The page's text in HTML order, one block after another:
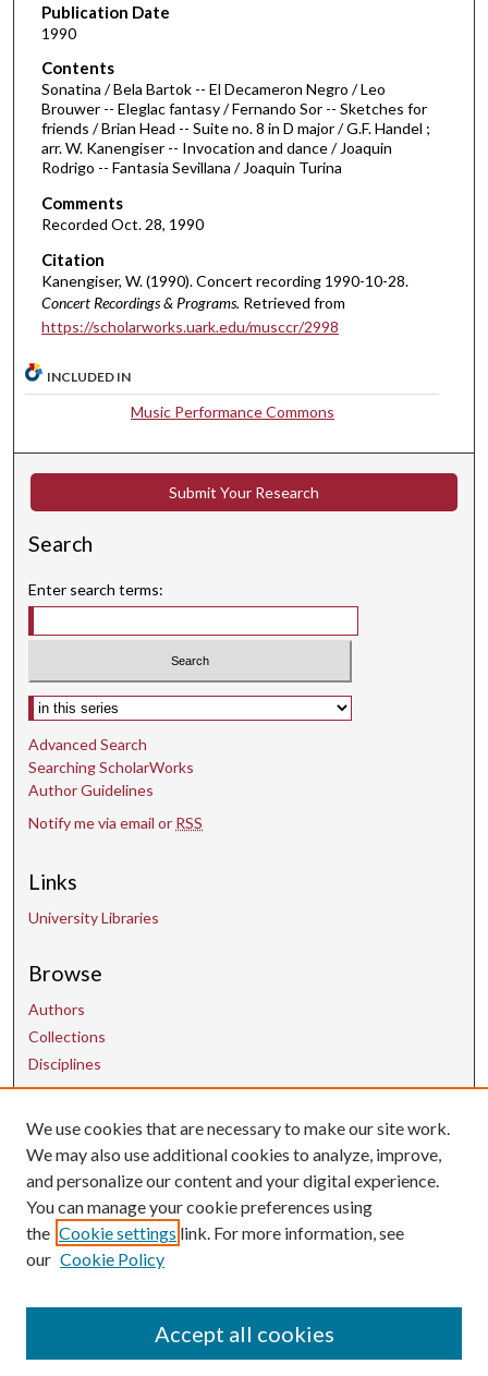
o
1
h
o
u
9
m
u
s
2
5
e
n
d
Publication Date
1990
Contents
Sonatina / Bela Bartok -- El Decameron Negro / Leo
Brouwer -- Eleglac fantasy / Fernando Sor -- Sketches for
friends / Brian Head -- Suite no. 8 in D major / G.F. Handel ;
arr. W. Kanengiser -- Invocation and dance / Joaquin
Rodrigo -- Fantasia Sevillana / Joaquin Turina
Comments
Recorded Oct. 28, 1990
Citation
Kanengiser, W. (1990). Concert recording 1990-10-28.
Concert Recordings & Programs. Retrieved from
https://scholarworks.uark.edu/musccr/2998
INCLUDED IN
Music Performance Commons
Submit Your Research
Search
Enter search terms:
Select context to search:
Advanced Search
Searching ScholarWorks
Author Guidelines
Notify me via email or RSS
Links
University Libraries
Browse
Authors
Collections
Disciplines
Contact Us
uarepos@uark.edu
We use cookies that are necessary to make our site work.
We may also use additional cookies to analyze, improve,
and personalize our content and your digital experience.
You can manage your cookie preferences using
the Cookie settings link. For more information, see
our Cookie Policy
Accept all cookies